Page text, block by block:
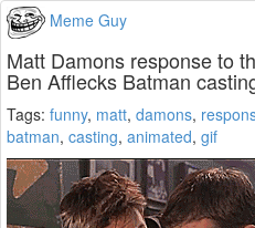
Meme Guy
Matt Damons response to
Ben Afflecks Batman
Tags: funny, matt, damons,
batman, casting, animated, gif